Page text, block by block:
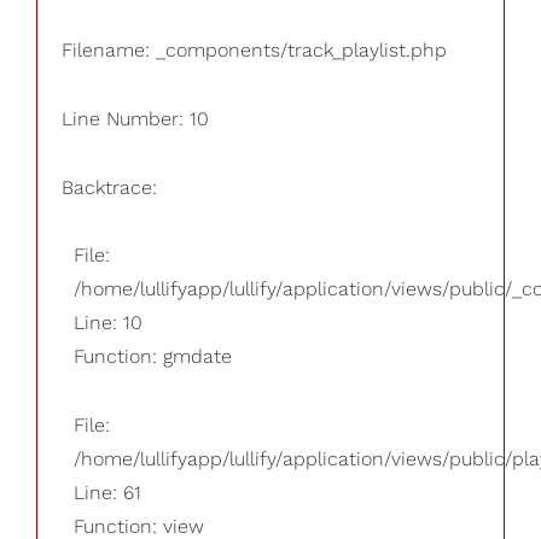
Filename: _components/track_playlist.php
Line Number: 10
Backtrace:
File:
/home/lullifyapp/lullify/application/views/public/
Line: 10
Function: gmdate
File:
/home/lullifyapp/lullify/application/views/public/
Line: 61
Function: view